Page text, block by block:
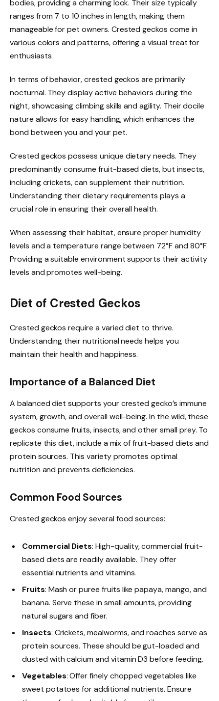
bodies, providing a charming look. Their size typically
ranges from 7 to 10 inches in length, making them
manageable for pet owners. Crested geckos come in
various colors and patterns, offering a visual treat for
enthusiasts.
In terms of behavior, crested geckos are primarily
nocturnal. They display active behaviors during the
night, showcasing climbing skills and agility. Their docile
nature allows for easy handling, which enhances the
bond between you and your pet.
Crested geckos possess unique dietary needs. They
predominantly consume fruit-based diets, but insects,
including crickets, can supplement their nutrition.
Understanding their dietary requirements plays a
crucial role in ensuring their overall health.
When assessing their habitat, ensure proper humidity
levels and a temperature range between 72°F and 80°F.
Providing a suitable environment supports their activity
levels and promotes well-being.
Diet of Crested Geckos
Crested geckos require a varied diet to thrive.
Understanding their nutritional needs helps you
maintain their health and happiness.
Importance of a Balanced Diet
A balanced diet supports your crested gecko’s immune
system, growth, and overall well-being. In the wild, these
geckos consume fruits, insects, and other small prey. To
replicate this diet, include a mix of fruit-based diets and
protein sources. This variety promotes optimal
nutrition and prevents deficiencies.
Common Food Sources
Crested geckos enjoy several food sources:
Commercial Diets: High-quality, commercial fruit-
based diets are readily available. They offer
essential nutrients and vitamins.
Fruits: Mash or puree fruits like papaya, mango, and
banana. Serve these in small amounts, providing
natural sugars and fiber.
Insects: Crickets, mealworms, and roaches serve as
protein sources. These should be gut-loaded and
dusted with calcium and vitamin D3 before feeding.
Vegetables: Offer finely chopped vegetables like
sweet potatoes for additional nutrients. Ensure